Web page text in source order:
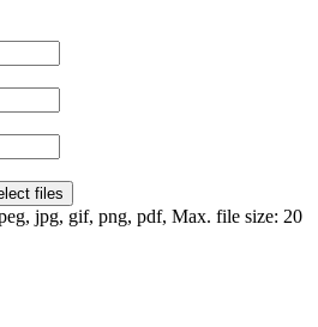
files
jpg, gif, png, pdf, Max. file size: 20